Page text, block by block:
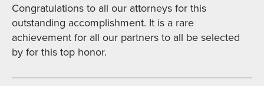
Congratulations to all our attorneys for this
outstanding accomplishment. It is a rare
achievement for all our partners to all be selected
by for this top honor.